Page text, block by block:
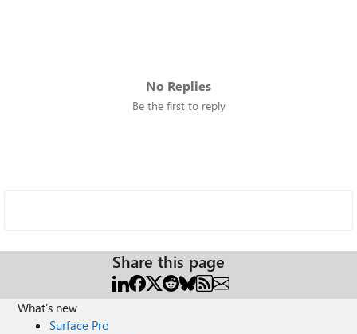
No Replies
Be the first to reply
Share this page
What's new
Surface Pro